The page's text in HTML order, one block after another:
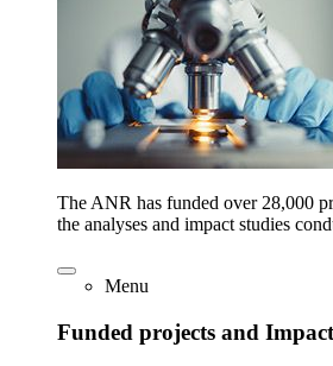
The ANR has funded over 28,000
the analyses and impact studies
Menu
Funded projects and Impact